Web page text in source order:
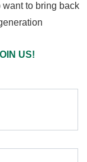
to bring back
US!